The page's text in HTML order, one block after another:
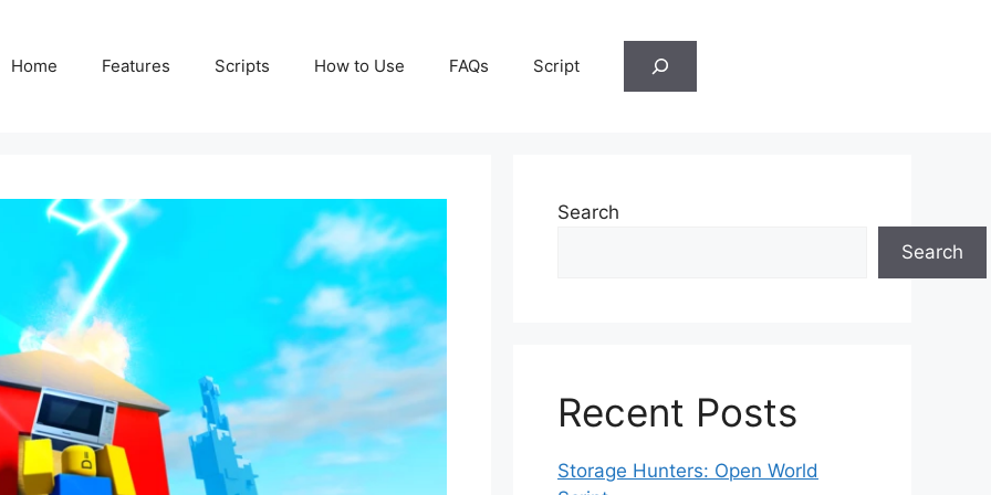
Home Features Scripts How to Use FAQs Script
Search
Search
Recent Posts
Storage Hunters: Open World